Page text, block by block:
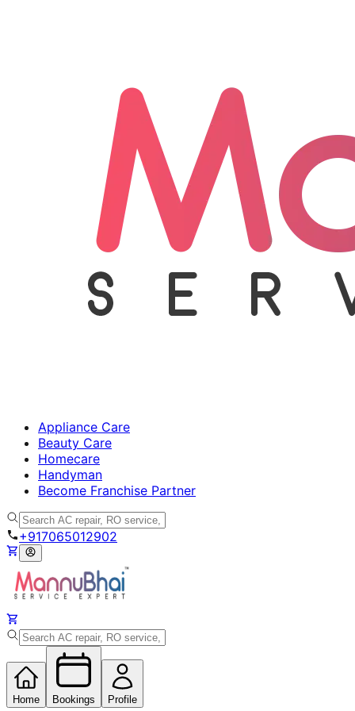
Appliance Care
Beauty Care
Homecare
Handyman
Become Franchise Partner
+917065012902
Home Bookings Profile